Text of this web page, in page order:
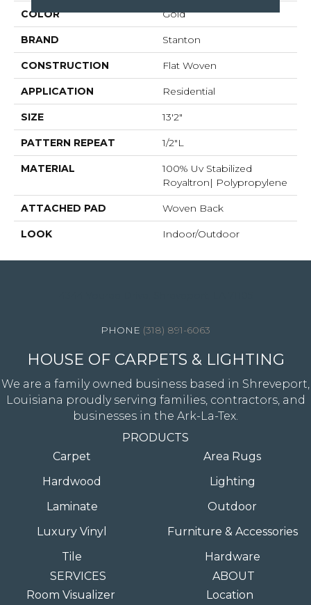
COLOR Gold
BRAND Stanton
CONSTRUCTION Flat Woven
APPLICATION Residential
SIZE 13'2"
PATTERN REPEAT 1/2"L
MATERIAL
100% Uv Stabilized
Royaltron| Polypropylene
ATTACHED PAD Woven Back
LOOK Indoor/Outdoor
(318) 891-6063
HOUSE OF CARPETS & LIGHTING
We are a family owned business based in Shreveport,
Louisiana proudly serving families, contractors, and
businesses in the Ark-La-Tex.
PRODUCTS
Carpet
Hardwood
Laminate
Luxury Vinyl
Tile
Area Rugs
Lighting
Outdoor
Furniture & Accessories
Hardware
SERVICES
Room Visualizer
ABOUT
Location